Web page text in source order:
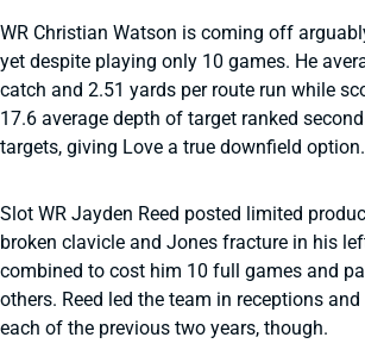
WR Christian Watson is coming off
yet despite playing only 10 games. He
catch and 2.51 yards per route run while
17.6 average depth of target ranked
targets, giving Love a true downfield option.
Slot WR Jayden Reed posted limited
broken clavicle and Jones fracture in his
combined to cost him 10 full games and
others. Reed led the team in receptions
each of the previous two years, though.